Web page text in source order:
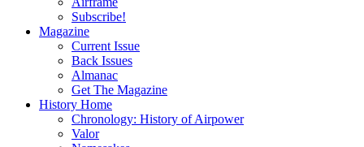
Subscribe!
Magazine
Current Issue
Back Issues
Almanac
Get The Magazine
History Home
Chronology: History of Airpower
Valor